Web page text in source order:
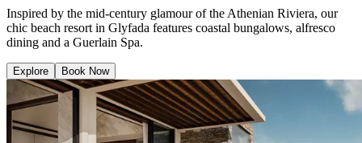
Inspired by the mid-century glamour of the Athenian Riviera, our
chic beach resort in Glyfada features coastal bungalows, alfresco
dining and a Guerlain Spa.
Explore Book Now